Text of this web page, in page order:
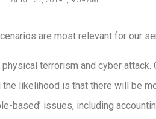
are most relevant for our
terrorism and cyber attack.
likelihood is that there will be
based’ issues, including